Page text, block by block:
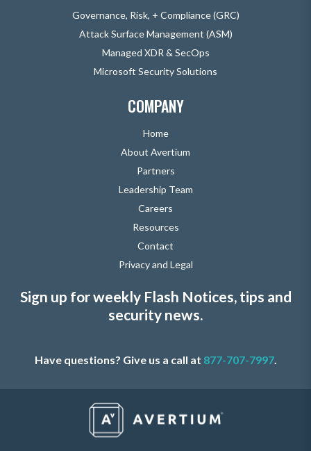
Governance, Risk, + Compliance (GRC)
Attack Surface Management (ASM)
Managed XDR & SecOps
Microsoft Security Solutions
COMPANY
Home
About Avertium
Partners
Leadership Team
Careers
Resources
Contact
Privacy and Legal
Sign up for weekly Flash Notices, tips and
security news.
Have questions? Give us a call at 877-707-7997.